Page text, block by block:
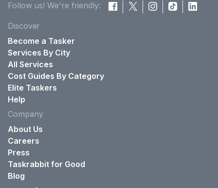
Follow us! We're friendly:
Discover
Become a Tasker
Services By City
All Services
Cost Guides By Category
Elite Taskers
Help
Company
About Us
Careers
Press
Taskrabbit for Good
Blog